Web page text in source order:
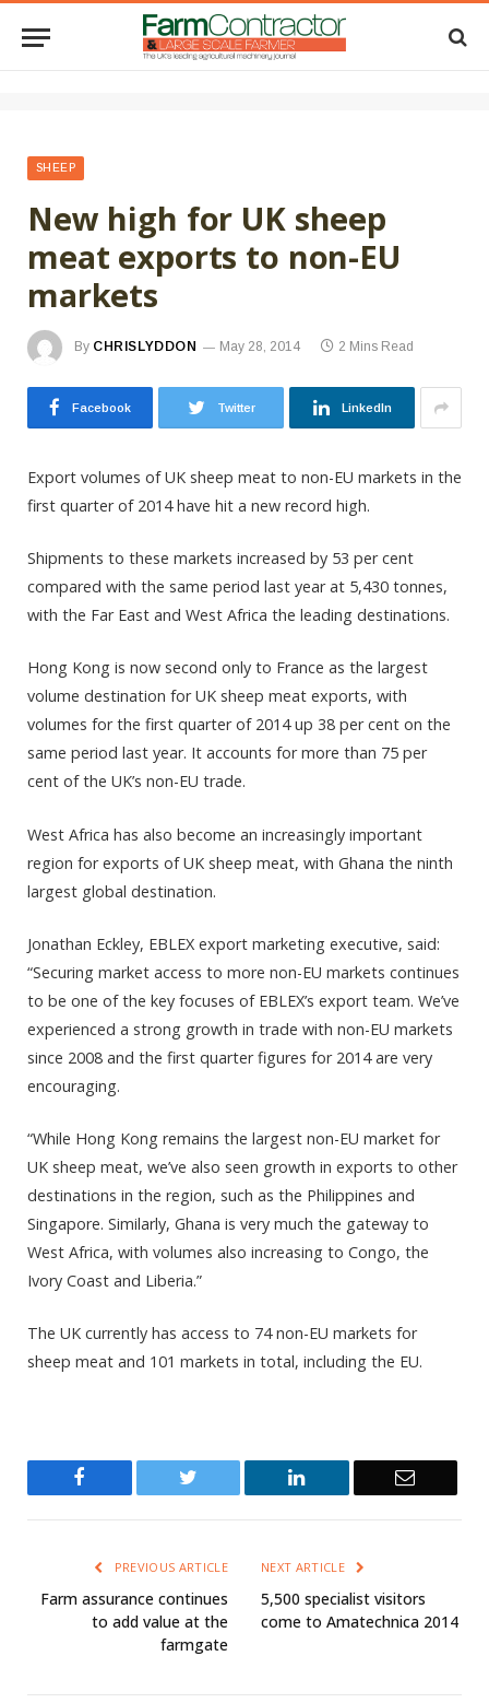
SHEEP
New high for UK sheep
meat exports to non-EU
markets
By CHRISLYDDON May 28, 2014 2 Mins Read
Facebook Twitter LinkedIn
Export volumes of UK sheep meat to non-EU markets in the
first quarter of 2014 have hit a new record high.
Shipments to these markets increased by 53 per cent
compared with the same period last year at 5,430 tonnes,
with the Far East and West Africa the leading destinations.
Hong Kong is now second only to France as the largest
volume destination for UK sheep meat exports, with
volumes for the first quarter of 2014 up 38 per cent on the
same period last year. It accounts for more than 75 per
cent of the UK’s non-EU trade.
West Africa has also become an increasingly important
region for exports of UK sheep meat, with Ghana the ninth
largest global destination.
Jonathan Eckley, EBLEX export marketing executive, said:
“Securing market access to more non-EU markets continues
to be one of the key focuses of EBLEX’s export team. We’ve
experienced a strong growth in trade with non-EU markets
since 2008 and the first quarter figures for 2014 are very
encouraging.
“While Hong Kong remains the largest non-EU market for
UK sheep meat, we’ve also seen growth in exports to other
destinations in the region, such as the Philippines and
Singapore. Similarly, Ghana is very much the gateway to
West Africa, with volumes also increasing to Congo, the
Ivory Coast and Liberia.”
The UK currently has access to 74 non-EU markets for
sheep meat and 101 markets in total, including the EU.
Twitter LinkedIn Email
PREVIOUS ARTICLE
Farm assurance continues
to add value at the
farmgate
NEXT ARTICLE
5,500 specialist visitors
come to Amatechnica 2014